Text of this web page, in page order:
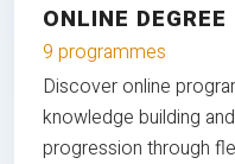
ONLINE DEGREE
9 programmes
Discover online
knowledge building
progression through